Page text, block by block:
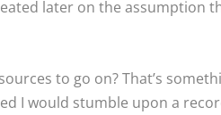
later on the assumption
to go on? That’s
I would stumble upon a